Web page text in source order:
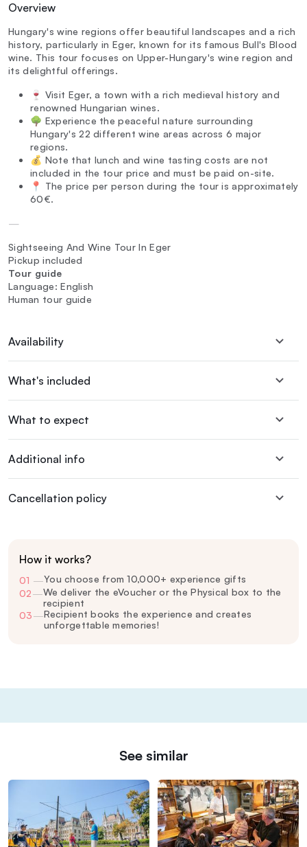
Overview
Hungary's wine regions offer beautiful landscapes and a rich
history, particularly in Eger, known for its famous Bull's Blood
wine. This tour focuses on Upper-Hungary's wine region and
its delightful offerings.
🍷 Visit Eger, a town with a rich medieval history and
renowned Hungarian wines.
🌳 Experience the peaceful nature surrounding
Hungary's 22 different wine areas across 6 major
regions.
💰 Note that lunch and wine tasting costs are not
included in the tour price and must be paid on-site.
📍 The price per person during the tour is approximately
60€.
—
Sightseeing And Wine Tour In Eger
Pickup included
Tour guide
Language: English
Human tour guide
Availability
What's included
What to expect
Additional info
Cancellation policy
How it works?
01 —You choose from 10,000+ experience gifts
02—We deliver the eVoucher or the Physical box to the
recipient
03—Recipient books the experience and creates
unforgettable memories!
See similar